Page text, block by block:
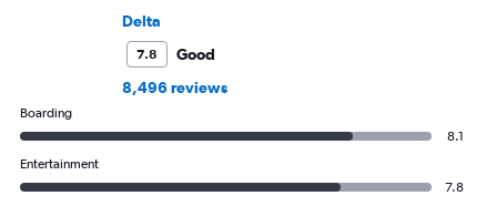
Delta
7.8
Good
8,496 reviews
Boarding
8.1
Entertainment
7.8